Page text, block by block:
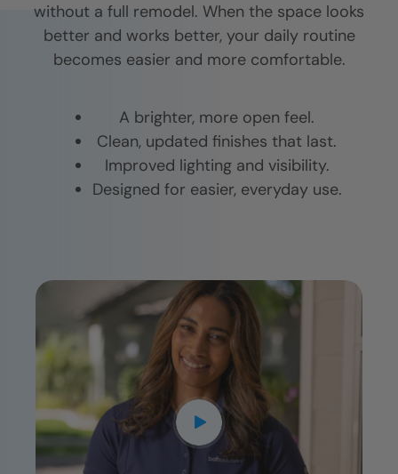
without a full remodel. When the space looks
better and works better, your daily routine
becomes easier and more comfortable.
A brighter, more open feel.
Clean, updated finishes that last.
Improved lighting and visibility.
Designed for easier, everyday use.